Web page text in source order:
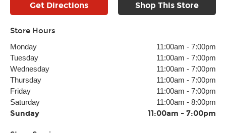
Get Directions Shop This Store
Store Hours
Monday 11:00am - 7:00pm
Tuesday
11:00am - 7:00pm
Wednesday
11:00am - 7:00pm
Thursday
11:00am - 7:00pm
Friday
11:00am - 7:00pm
Saturday
11:00am - 8:00pm
Sunday 11:00am - 7:00pm